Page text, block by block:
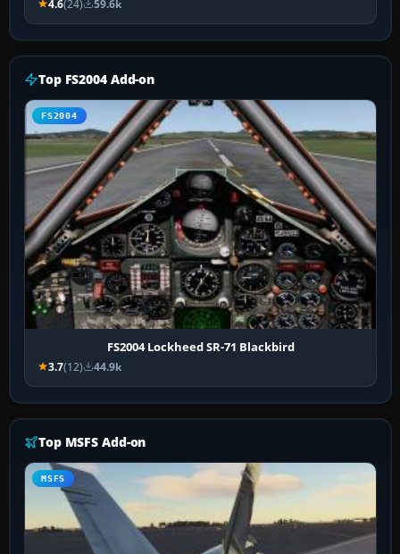
4.6(24) 59.6k
Top FS2004 Add-on
FS2004
FS2004 Lockheed SR-71 Blackbird
3.7(12) 44.9k
Top MSFS Add-on
MSFS